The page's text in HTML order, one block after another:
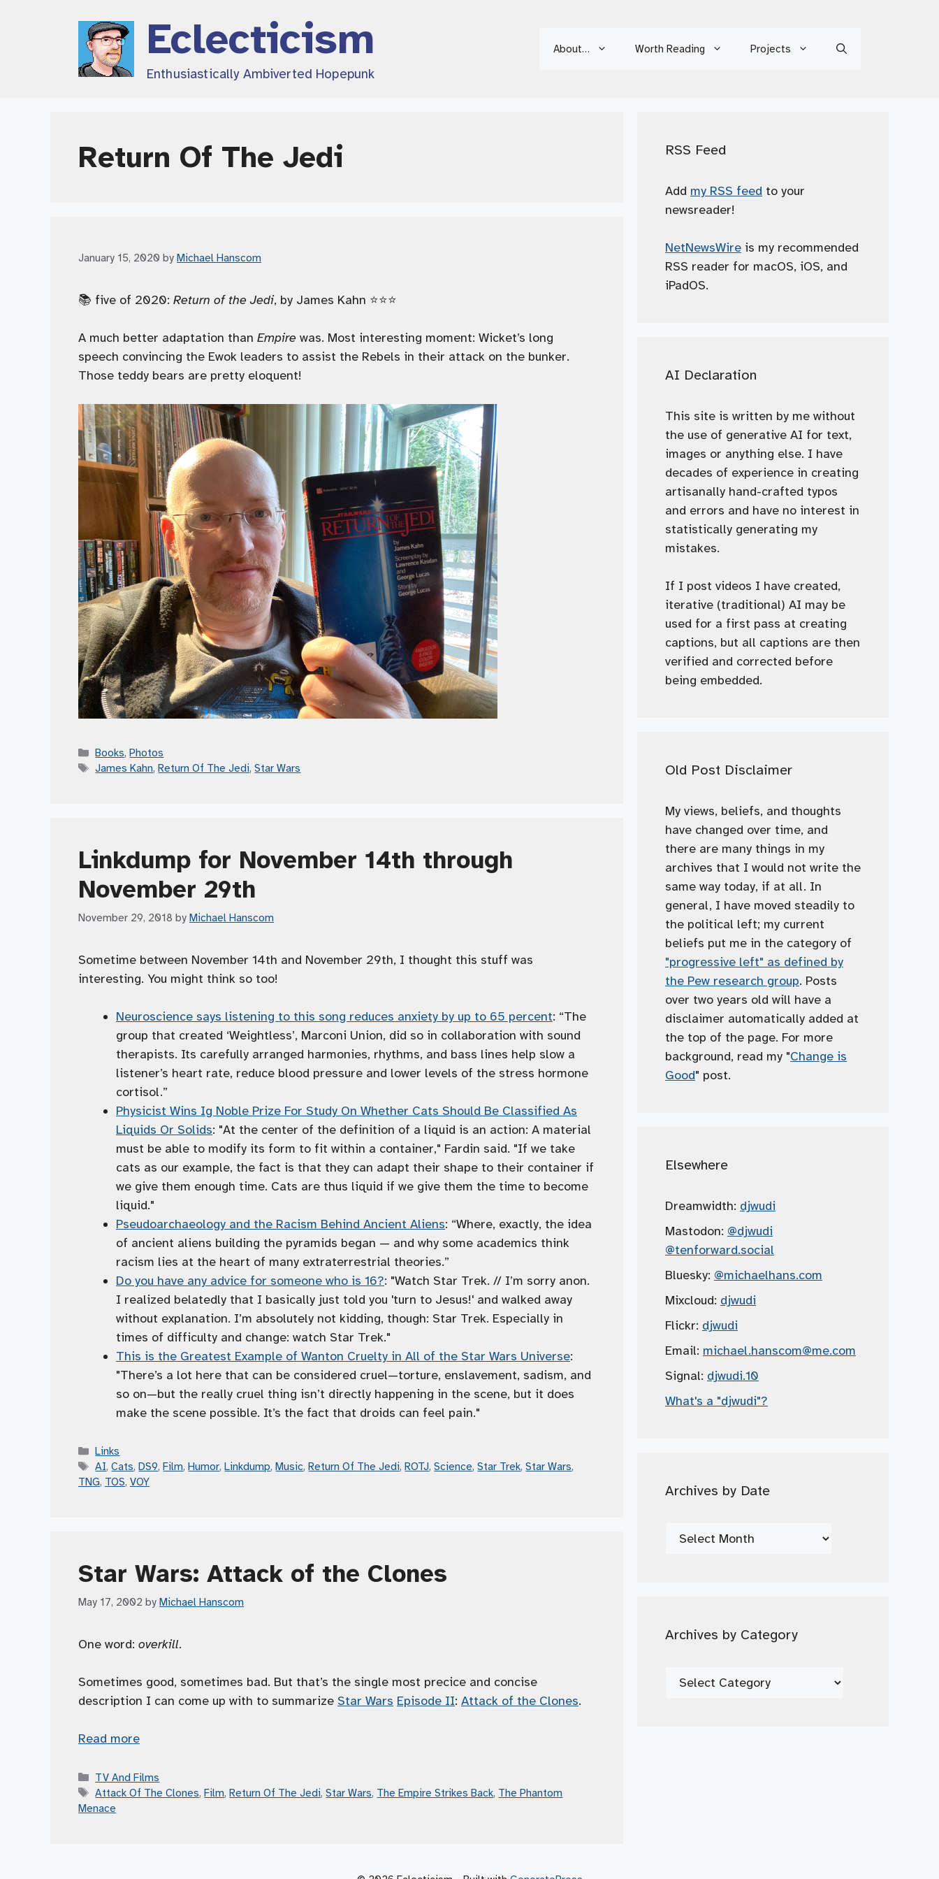
Eclecticism
Enthusiastically Ambiverted Hopepunk
About… Worth Reading Projects
Return Of The Jedi
January 15, 2020 by Michael Hanscom
📚 five of 2020: Return of the Jedi, by James Kahn ⭐️⭐️⭐️
A much better adaptation than Empire was. Most interesting moment: Wicket’s long
speech convincing the Ewok leaders to assist the Rebels in their attack on the bunker.
Those teddy bears are pretty eloquent!
Categories
Books,Photos
Tags
James Kahn,Return Of The Jedi,Star Wars
Linkdump for November 14th through
November 29th
November 29, 2018 by Michael Hanscom
Sometime between November 14th and November 29th, I thought this stuff was
interesting. You might think so too!
Neuroscience says listening to this song reduces anxiety by up to 65 percent: “The
group that created ‘Weightless’, Marconi Union, did so in collaboration with sound
therapists. Its carefully arranged harmonies, rhythms, and bass lines help slow a
listener’s heart rate, reduce blood pressure and lower levels of the stress hormone
cortisol.”
Physicist Wins Ig Noble Prize For Study On Whether Cats Should Be Classified As
Liquids Or Solids: "At the center of the definition of a liquid is an action: A material
must be able to modify its form to fit within a container," Fardin said. "If we take
cats as our example, the fact is that they can adapt their shape to their container if
we give them enough time. Cats are thus liquid if we give them the time to become
liquid."
Pseudoarchaeology and the Racism Behind Ancient Aliens: “Where, exactly, the idea
of ancient aliens building the pyramids began — and why some academics think
racism lies at the heart of many extraterrestrial theories.”
Do you have any advice for someone who is 16?: "Watch Star Trek. // I’m sorry anon.
I realized belatedly that I basically just told you 'turn to Jesus!' and walked away
without explanation. I’m absolutely not kidding, though: Star Trek. Especially in
times of difficulty and change: watch Star Trek."
This is the Greatest Example of Wanton Cruelty in All of the Star Wars Universe:
"There’s a lot here that can be considered cruel—torture, enslavement, sadism, and
so on—but the really cruel thing isn’t directly happening in the scene, but it does
make the scene possible. It’s the fact that droids can feel pain."
Categories
Links
Tags
AI,Cats,DS9,Film,Humor,Linkdump,Music,Return Of The Jedi,ROTJ,Science,Star Trek,Star Wars,
TNG, TOS, VOY
Star Wars: Attack of the Clones
May 17, 2002 by Michael Hanscom
One word: overkill.
Sometimes good, sometimes bad. But that’s the single most precice and concise
description I can come up with to summarize Star Wars Episode II: Attack of the Clones.
Read more
Categories
TV And Films
Tags
Attack Of The Clones,Film,Return Of The Jedi,Star Wars, The Empire Strikes Back, The Phantom
Menace
RSS Feed
Add my RSS feed to your
newsreader!
NetNewsWire is my recommended
RSS reader for macOS, iOS, and
iPadOS.
AI Declaration
This site is written by me without
the use of generative AI for text,
images or anything else. I have
decades of experience in creating
artisanally hand-crafted typos
and errors and have no interest in
statistically generating my
mistakes.
If I post videos I have created,
iterative (traditional) AI may be
used for a first pass at creating
captions, but all captions are then
verified and corrected before
being embedded.
Old Post Disclaimer
My views, beliefs, and thoughts
have changed over time, and
there are many things in my
archives that I would not write the
same way today, if at all. In
general, I have moved steadily to
the political left; my current
beliefs put me in the category of
"progressive left" as defined by
the Pew research group. Posts
over two years old will have a
disclaimer automatically added at
the top of the page. For more
background, read my "Change is
Good" post.
Elsewhere
Dreamwidth: djwudi
Mastodon: @djwudi
@tenforward.social
Bluesky: @michaelhans.com
Mixcloud: djwudi
Flickr: djwudi
Email: michael.hanscom@me.com
Signal: djwudi.10
What's a "djwudi"?
Archives by Date
Archives
Archives by Category
Archives